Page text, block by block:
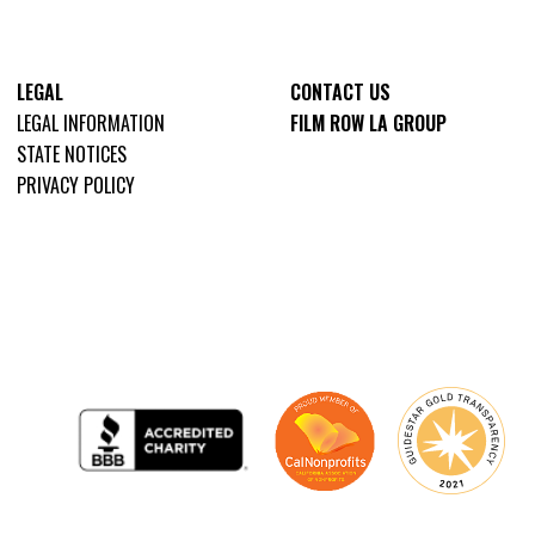
LEGAL
LEGAL INFORMATION
STATE NOTICES
PRIVACY POLICY
CONTACT US
FILM ROW LA GROUP